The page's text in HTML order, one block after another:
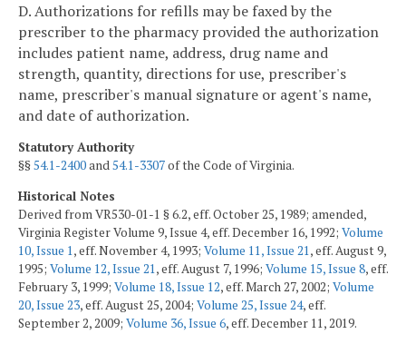
D. Authorizations for refills may be faxed by the
prescriber to the pharmacy provided the authorization
includes patient name, address, drug name and
strength, quantity, directions for use, prescriber's
name, prescriber's manual signature or agent's name,
and date of authorization.
Statutory Authority
§§54.1-2400and54.1-3307of the Code of Virginia.
Historical Notes
Derived from VR530-01-1 § 6.2, eff. October 25, 1989; amended,
Virginia Register Volume 9, Issue 4, eff. December 16, 1992; Volume
10, Issue 1, eff. November 4, 1993; Volume 11, Issue 21, eff. August 9,
1995; Volume 12, Issue 21, eff. August 7, 1996; Volume 15, Issue 8, eff.
February 3, 1999; Volume 18, Issue 12, eff. March 27, 2002; Volume
20, Issue 23, eff. August 25, 2004; Volume 25, Issue 24, eff.
September 2, 2009; Volume 36, Issue 6, eff. December 11, 2019.